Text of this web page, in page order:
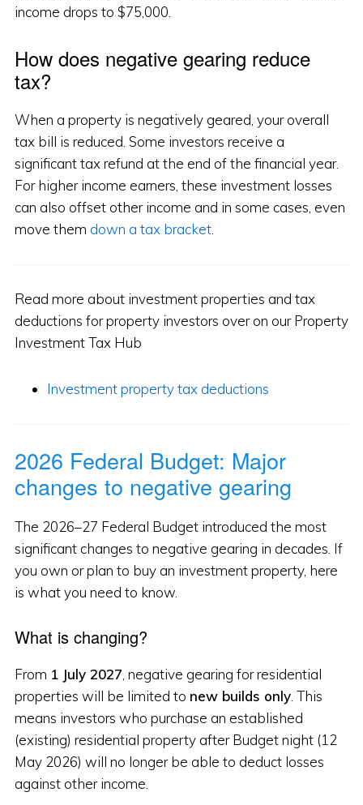
income drops to $75,000.
How does negative gearing reduce
tax?
When a property is negatively geared, your overall
tax bill is reduced. Some investors receive a
significant tax refund at the end of the financial year.
For higher income earners, these investment losses
can also offset other income and in some cases, even
move them down a tax bracket.
Read more about investment properties and tax
deductions for property investors over on our Property
Investment Tax Hub
Investment property tax deductions
2026 Federal Budget: Major
changes to negative gearing
The 2026–27 Federal Budget introduced the most
significant changes to negative gearing in decades. If
you own or plan to buy an investment property, here
is what you need to know.
What is changing?
From 1 July 2027, negative gearing for residential
properties will be limited to new builds only. This
means investors who purchase an established
(existing) residential property after Budget night (12
May 2026) will no longer be able to deduct losses
against other income.